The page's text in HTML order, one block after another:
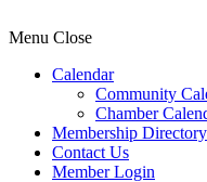
Menu Close
Calendar
Community
Chamber
Membership Directory
Contact Us
Member Login